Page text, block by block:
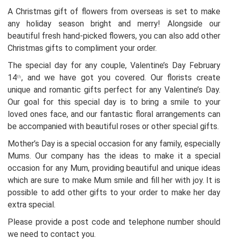
A Christmas gift of flowers from overseas is set to make
any holiday season bright and merry! Alongside our
beautiful fresh hand-picked flowers, you can also add other
Christmas gifts to compliment your order.
The special day for any couple, Valentine’s Day February
14th, and we have got you covered. Our florists create
unique and romantic gifts perfect for any Valentine’s Day.
Our goal for this special day is to bring a smile to your
loved ones face, and our fantastic floral arrangements can
be accompanied with beautiful roses or other special gifts.
Mother’s Day is a special occasion for any family, especially
Mums. Our company has the ideas to make it a special
occasion for any Mum, providing beautiful and unique ideas
which are sure to make Mum smile and fill her with joy. It is
possible to add other gifts to your order to make her day
extra special.
Please provide a post code and telephone number should
we need to contact you.